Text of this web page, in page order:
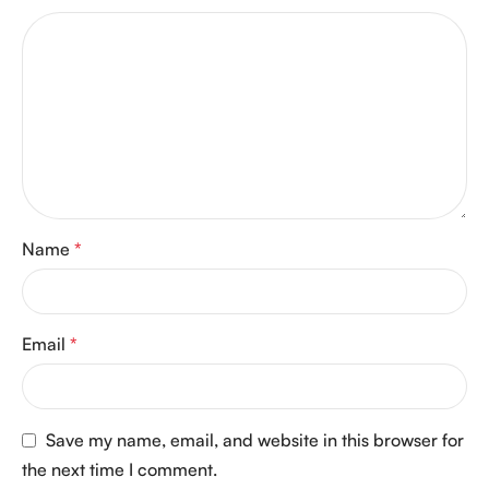
Name *
Email *
Save my name, email, and website in this browser for
the next time I comment.